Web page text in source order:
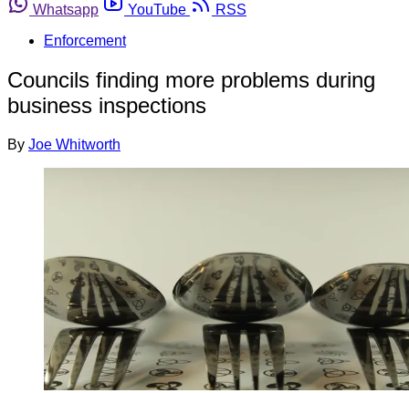
Whatsapp
YouTube
RSS
Enforcement
Councils finding more problems during
business inspections
By Joe Whitworth